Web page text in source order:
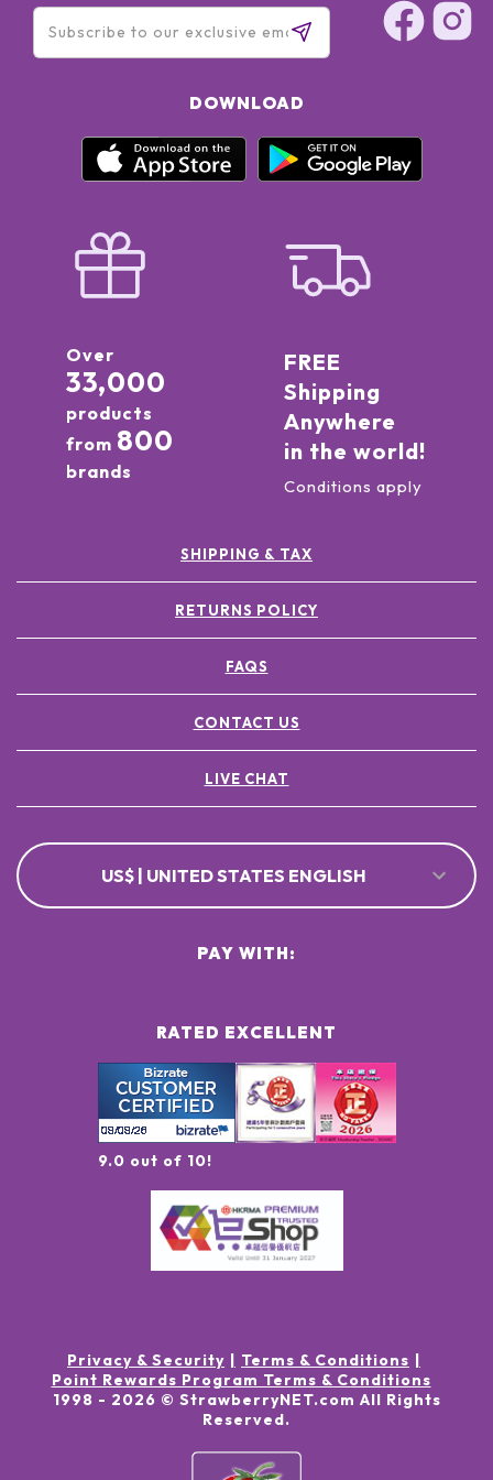
DOWNLOAD
Over
33,000
products
from 800
brands
FREE
Shipping
Anywhere
in the world!
Conditions apply
SHIPPING & TAX
RETURNS POLICY
FAQS
CONTACT US
LIVE CHAT
US$ | UNITED STATES ENGLISH
RATED EXCELLENT
9.0 out of 10!
PAY WITH:
Privacy & Security
Terms & Conditions
Point Rewards Program Terms & Conditions
1998 - 2026 © StrawberryNET.com All Rights
Reserved.